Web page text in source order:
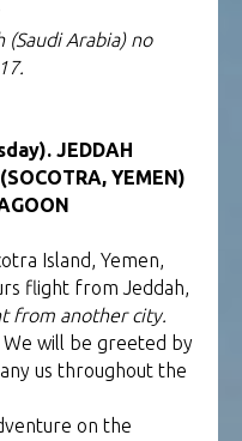
Arabia) no
JEDDAH
YEMEN)
Island, Yemen,
flight from Jeddah,
from another city.
We will be greeted by
us throughout the
on the